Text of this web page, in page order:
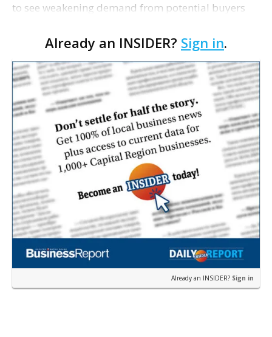
to see weakening demand from potential buyers
cutting prices at the highest rate in three years. So…
Already an INSIDER? Sign in.
Already an INSIDER? Sign in